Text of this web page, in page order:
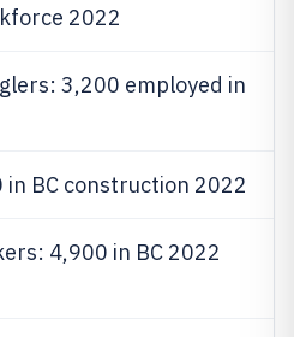
2022
3,200 employed in
BC construction 2022
4,900 in BC 2022